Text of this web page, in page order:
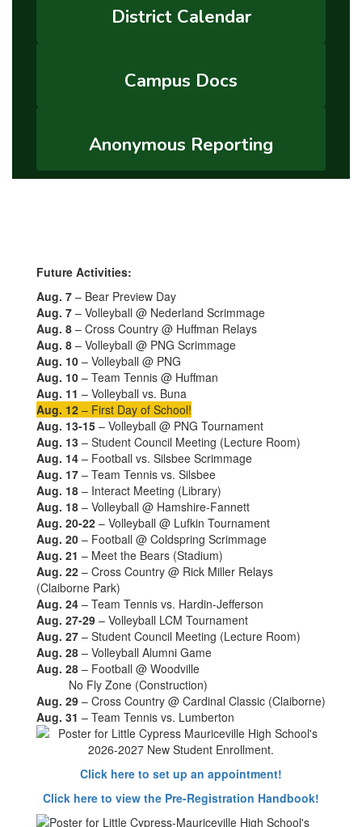
District Calendar
Campus Docs
Anonymous Reporting
Future Activities:
Aug. 7 – Bear Preview Day
Aug. 7 – Volleyball @ Nederland Scrimmage
Aug. 8 – Cross Country @ Huffman Relays
Aug. 8 – Volleyball @ PNG Scrimmage
Aug. 10 – Volleyball @ PNG
Aug. 10 – Team Tennis @ Huffman
Aug. 11 – Volleyball vs. Buna
Aug. 12 – First Day of School!
Aug. 13-15 – Volleyball @ PNG Tournament
Aug. 13 – Student Council Meeting (Lecture Room)
Aug. 14 – Football vs. Silsbee Scrimmage
Aug. 17 – Team Tennis vs. Silsbee
Aug. 18 – Interact Meeting (Library)
Aug. 18 – Volleyball @ Hamshire-Fannett
Aug. 20-22 – Volleyball @ Lufkin Tournament
Aug. 20 – Football @ Coldspring Scrimmage
Aug. 21 – Meet the Bears (Stadium)
Aug. 22 – Cross Country @ Rick Miller Relays
(Claiborne Park)
Aug. 24 – Team Tennis vs. Hardin-Jefferson
Aug. 27-29 – Volleyball LCM Tournament
Aug. 27 – Student Council Meeting (Lecture Room)
Aug. 28 – Volleyball Alumni Game
Aug. 28 – Football @ Woodville
No Fly Zone (Construction)
Aug. 29 – Cross Country @ Cardinal Classic (Claiborne)
Aug. 31 – Team Tennis vs. Lumberton
Click here to set up an appointment!
Click here to view the Pre-Registration Handbook!